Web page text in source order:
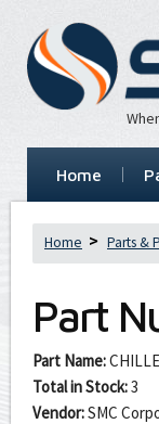
Home
Home Parts &
Part
Part Name:
Total in Stock:3
Vendor:SMC